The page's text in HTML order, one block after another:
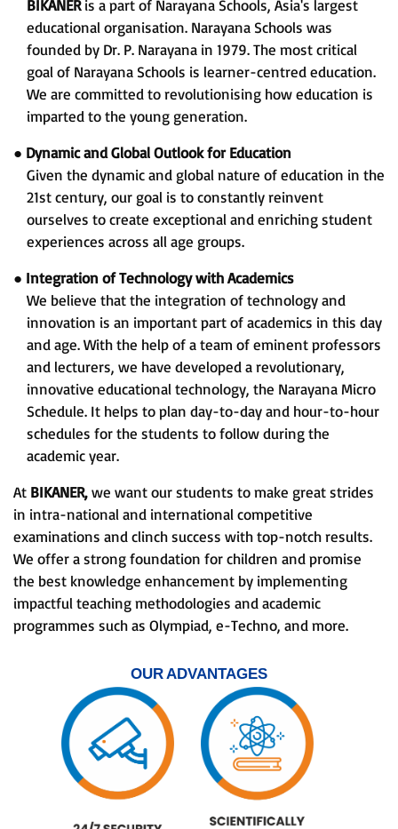
BIKANERis a part of Narayana Schools, Asia's largest
educational organisation. Narayana Schools was
founded by Dr. P. Narayana in 1979. The most critical
goal of Narayana Schools is learner-centred education.
We are committed to revolutionising how education is
imparted to the young generation.
● Dynamic and Global Outlook for Education
Given the dynamic and global nature of education in the
21st century, our goal is to constantly reinvent
ourselves to create exceptional and enriching student
experiences across all age groups.
● Integration of Technology with Academics
We believe that the integration of technology and
innovation is an important part of academics in this day
and age. With the help of a team of eminent professors
and lecturers, we have developed a revolutionary,
innovative educational technology, the Narayana Micro
Schedule. It helps to plan day-to-day and hour-to-hour
schedules for the students to follow during the
academic year.
At BIKANER,we want our students to make great strides
in intra-national and international competitive
examinations and clinch success with top-notch results.
We offer a strong foundation for children and promise
the best knowledge enhancement by implementing
impactful teaching methodologies and academic
programmes such as Olympiad, e-Techno, and more.
OUR ADVANTAGES